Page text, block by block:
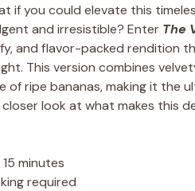
if you could elevate this
and irresistible? Enter The
and flavor-packed rendition
This version combines
of ripe bananas, making it the
closer look at what makes this
minutes
required